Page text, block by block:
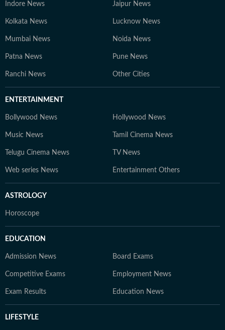
Indore News Jaipur News
Kolkata News Lucknow News
Mumbai News Noida News
Patna News Pune News
Ranchi News Other Cities
ENTERTAINMENT
Bollywood News Hollywood News
Music News Tamil Cinema News
Telugu Cinema News TV News
Web series News Entertainment Others
ASTROLOGY
Horoscope
EDUCATION
Admission News Board Exams
Competitive Exams Employment News
Exam Results Education News
LIFESTYLE